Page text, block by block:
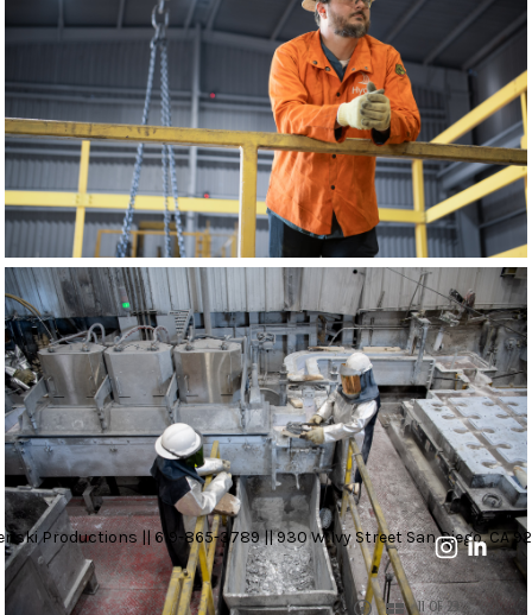
Productions || 619-865-3789 || 930 W Ivy Street San Diego, CA
11 OF 23